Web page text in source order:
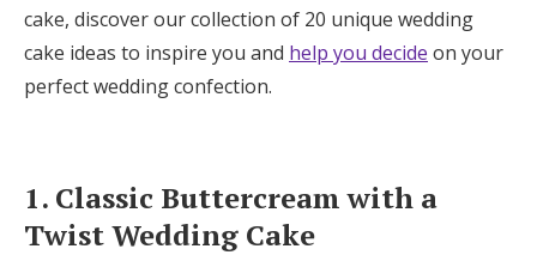
Get Started
cake, discover our collection of 20 unique wedding
cake ideas to inspire you and help you decide on your
perfect wedding confection.
1. Classic Buttercream with a
Twist Wedding Cake